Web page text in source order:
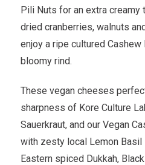
Pili Nuts for an extra creamy
dried cranberries, walnuts
enjoy a ripe cultured
bloomy rind.
These vegan cheeses
sharpness of Kore Culture
Sauerkraut, and our Vegan
with zesty local Lemon Basil
Eastern spiced Dukkah,